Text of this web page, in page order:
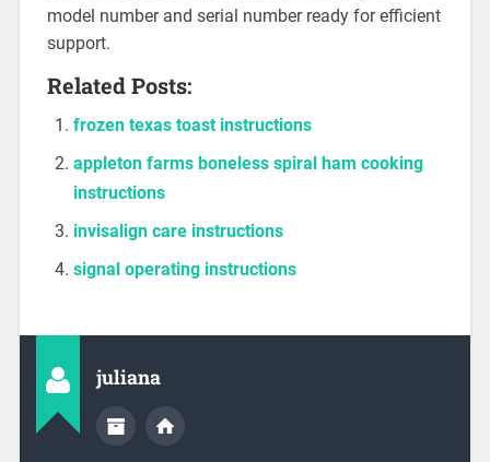
model number and serial number ready for efficient
support.
Related Posts:
frozen texas toast instructions
appleton farms boneless spiral ham cooking
instructions
invisalign care instructions
signal operating instructions
juliana